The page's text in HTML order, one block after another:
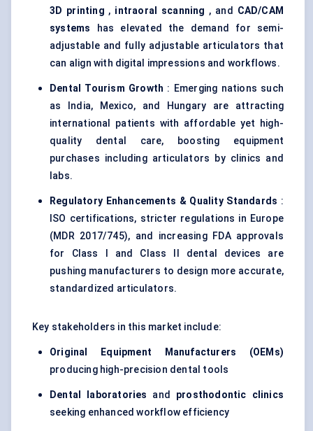
3D printing , intraoral scanning , and CAD/CAM
systems has elevated the demand for semi-
adjustable and fully adjustable articulators that
can align with digital impressions and workflows.
Dental Tourism Growth : Emerging nations such
as India, Mexico, and Hungary are attracting
international patients with affordable yet high-
quality dental care, boosting equipment
purchases including articulators by clinics and
labs.
Regulatory Enhancements & Quality Standards :
ISO certifications, stricter regulations in Europe
(MDR 2017/745), and increasing FDA approvals
for Class I and Class II dental devices are
pushing manufacturers to design more accurate,
standardized articulators.
Key stakeholders in this market include:
Original Equipment Manufacturers (OEMs)
producing high-precision dental tools
Dental laboratories and prosthodontic clinics
seeking enhanced workflow efficiency